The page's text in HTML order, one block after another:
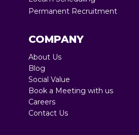
Full RPO 360
Permanent Recruitment
COMPANY
About Us
Blog
Social Value
Book a Meeting with us
Careers
Contact Us